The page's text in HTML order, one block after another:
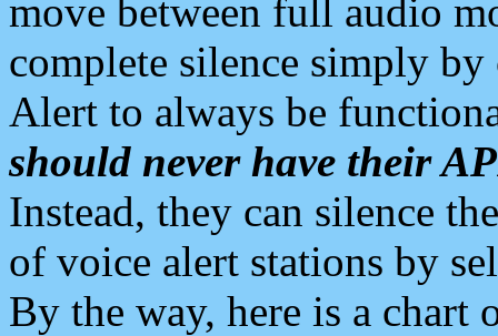
move between full audio
complete silence simply
Alert to always be
should never have their
Instead, they can silence
of voice alert stations by
By the way, here is a chart